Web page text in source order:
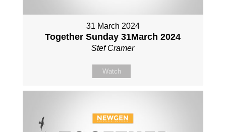
31 March 2024
Together Sunday 31March 2024
Stef Cramer
Watch